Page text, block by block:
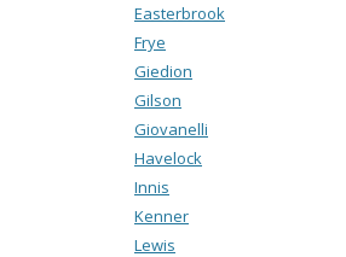
Easterbrook
Frye
Giedion
Gilson
Giovanelli
Havelock
Innis
Kenner
Lewis